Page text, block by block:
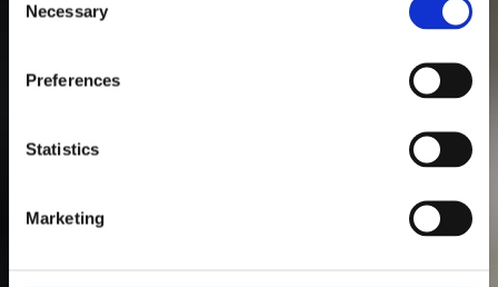
Selection
Necessary
Preferences
Statistics
Marketing